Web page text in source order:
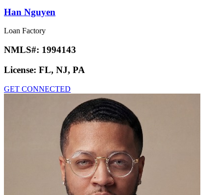
Han Nguyen
Loan Factory
NMLS#: 1994143
License: FL, NJ, PA
GET CONNECTED